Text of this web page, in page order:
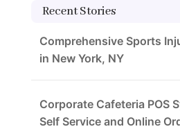
Recent Stories
Comprehensive Sports
in New York, NY
Corporate Cafeteria POS
Self Service and Online